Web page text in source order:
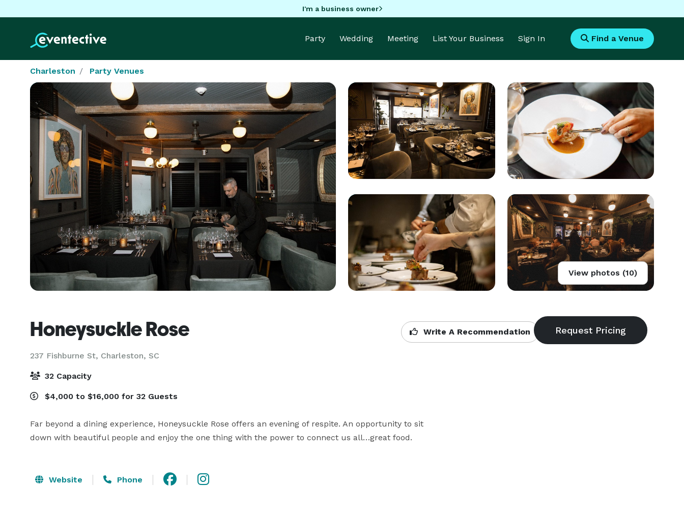
I'm a business owner
Party Wedding Meeting List Your Business Sign In Find a Venue
Charleston Party Venues
View photos (10)
Honeysuckle Rose
237 Fishburne St, Charleston, SC
Write A Recommendation
32 Capacity
$4,000 to $16,000 for 32 Guests
Far beyond a dining experience, Honeysuckle Rose offers an evening of respite. An opportunity to sit
Website Phone